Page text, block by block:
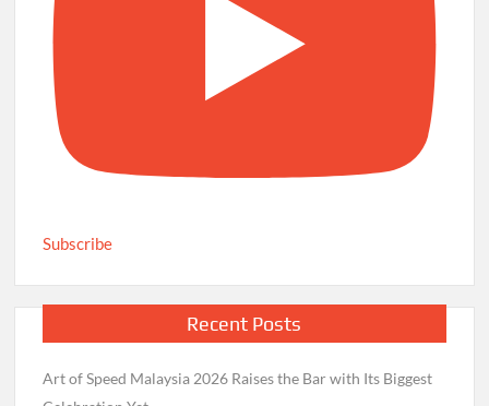
Subscribe
Recent Posts
Art of Speed Malaysia 2026 Raises the Bar with Its Biggest